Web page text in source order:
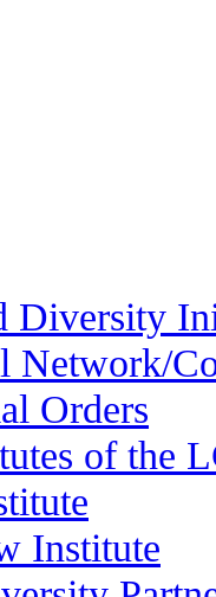
Diversity
Network/
Orders
of the
Institute